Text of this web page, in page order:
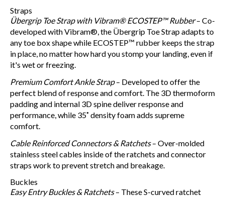
Straps
Übergrip Toe Strap with Vibram® ECOSTEP™ Rubber– Co-
developed with Vibram®, the Übergrip Toe Strap adapts to
any toe box shape while ECOSTEP™ rubber keeps the strap
in place, no matter how hard you stomp your landing, even if
it's wet or freezing.
Premium Comfort Ankle Strap– Developed to offer the
perfect blend of response and comfort. The 3D thermoform
padding and internal 3D spine deliver response and
performance, while 35˚ density foam adds supreme
comfort.
Cable Reinforced Connectors & Ratchets– Over-molded
stainless steel cables inside of the ratchets and connector
straps work to prevent stretch and breakage.
Buckles
Easy Entry Buckles & Ratchets– These S-curved ratchet